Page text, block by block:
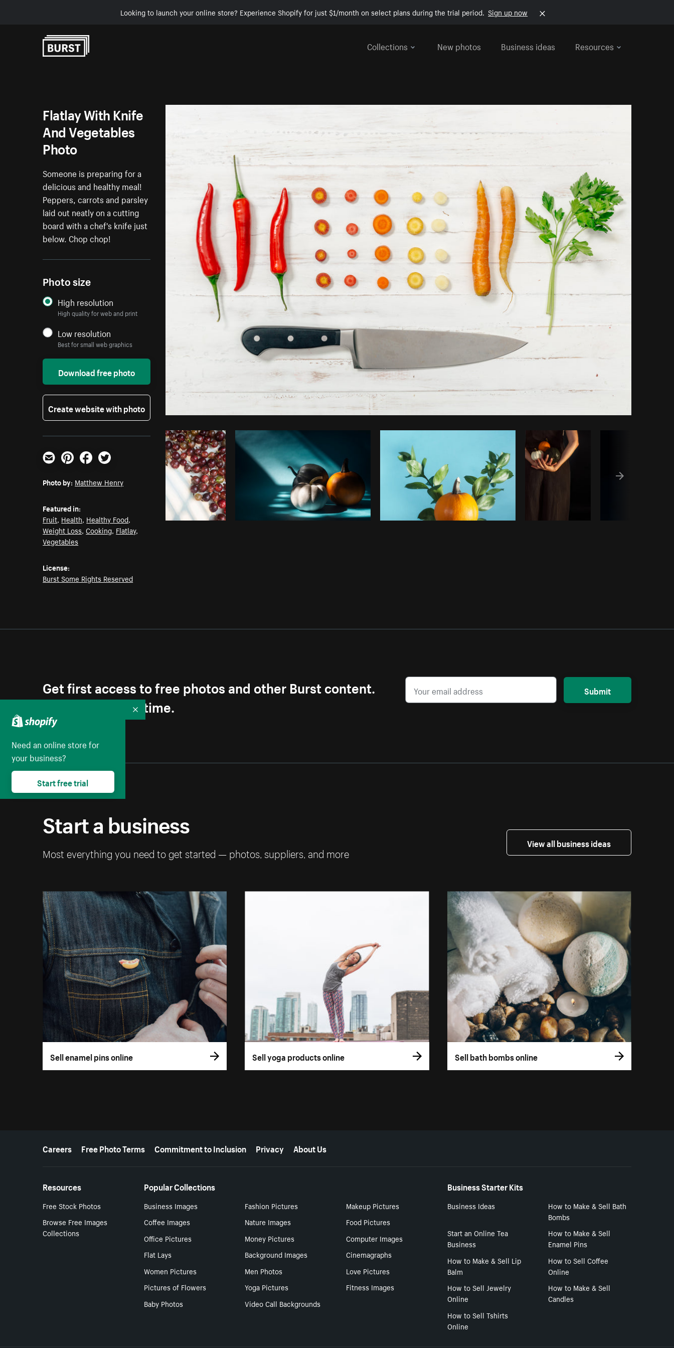
Looking to launch your online store? Experience Shopify for just $1/month on select plans during the trial period. Sign up now
Collections
New photos Business ideas Resources
Photo by from Burst Copy code
Flatlay With Knife
And Vegetables
Photo
Someone is preparing for a
delicious and healthy meal!
Peppers, carrots and parsley
laid out neatly on a cutting
board with a chef's knife just
below. Chop chop!
Photo size
High resolution
High quality for web and print
Low resolution
Best for small web graphics
Download free photo
Create website with photo
Email PinterestFacebookTwitter
Photo by: Matthew Henry
Featured in:
Fruit, Health, Healthy Food,
Weight Loss,Cooking, Flatlay,
Vegetables
License:
Burst Some Rights Reserved
Get first access to free photos and other Burst content.
Unsubscribe anytime.
Submit
Start a business
Most everything you need to get started — photos, suppliers, and more
View all business ideas
Sell enamel pins online Sell yoga products online Sell bath bombs online
More resources
Careers Free Photo Terms Commitment to Inclusion Privacy About Us
Resources
Free Stock Photos
Browse Free Images
Collections
Popular Collections
Business Images Fashion Pictures
Makeup Pictures
Coffee Images
Nature Images
Food Pictures
Office Pictures
Money Pictures
Computer Images
Flat Lays
Background Images
Cinemagraphs
Women Pictures
Men Photos
Love Pictures
Pictures of Flowers
Yoga Pictures
Fitness Images
Baby Photos
Video Call Backgrounds
Business Starter Kits
Business Ideas
How to Make & Sell Bath
Bombs
Start an Online Tea
Business
How to Make & Sell
Enamel Pins
How to Make & Sell Lip
Balm
How to Sell Coffee
Online
How to Sell Jewelry
Online
How to Make & Sell
Candles
How to Sell Tshirts
Online
Need an online store for
your business?
Start free trial
Collapse